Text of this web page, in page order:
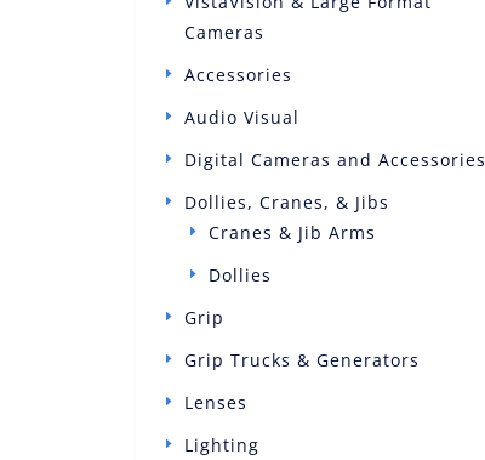
Cameras
Accessories
Audio Visual
Digital Cameras and Accessories
Dollies, Cranes, & Jibs
Cranes & Jib Arms
Dollies
Grip
Grip Trucks & Generators
Lenses
Lighting